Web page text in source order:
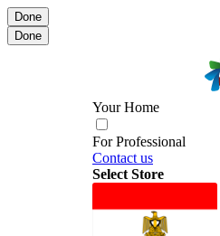
Done
Done
Your Home
For Professional
Contact us
Select Store